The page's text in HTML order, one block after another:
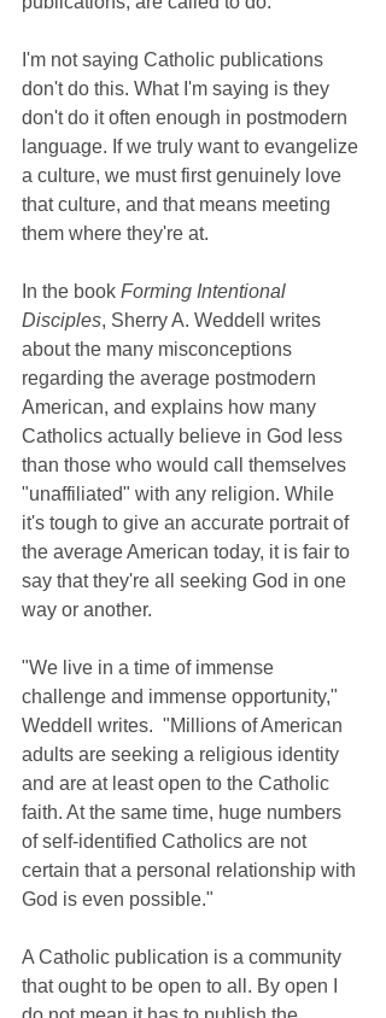
I'm not saying Catholic publications
don't do this. What I'm saying is they
don't do it often enough in postmodern
language. If we truly want to evangelize
a culture, we must first genuinely love
that culture, and that means meeting
them where they're at.
In the book Forming Intentional
Disciples, Sherry A. Weddell writes
about the many misconceptions
regarding the average postmodern
American, and explains how many
Catholics actually believe in God less
than those who would call themselves
"unaffiliated" with any religion. While
it's tough to give an accurate portrait of
the average American today, it is fair to
say that they're all seeking God in one
way or another.
"We live in a time of immense
challenge and immense opportunity,"
Weddell writes.  "Millions of American
adults are seeking a religious identity
and are at least open to the Catholic
faith. At the same time, huge numbers
of self-identified Catholics are not
certain that a personal relationship with
God is even possible."
A Catholic publication is a community
that ought to be open to all. By open I